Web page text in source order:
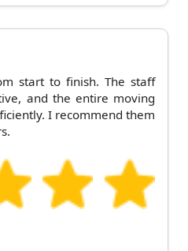
start to finish. The staff
and the entire moving
I recommend them